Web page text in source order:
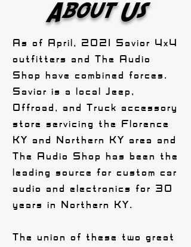
About Us
As of April, 2021 Savior 4x4
outfitters and The Audio
Shop have combined forces.
Savior is a local Jeep,
Offroad, and Truck accessory
store servicing the Florence
KY and Northern KY area and
The Audio Shop has been the
leading source for custom car
audio and electronics for 30
years in Northern KY.
The union of these two great